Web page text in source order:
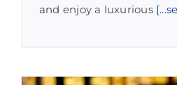
and enjoy a luxurious